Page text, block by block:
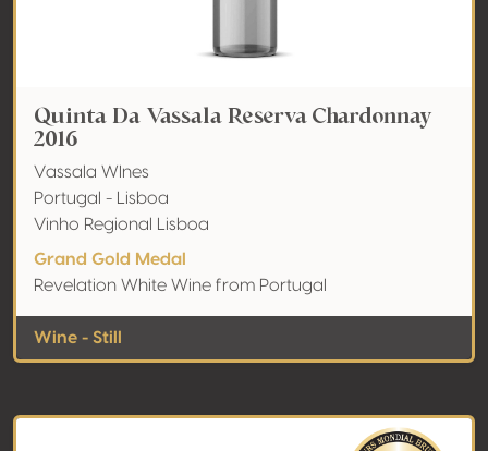
Quinta Da Vassala Reserva Chardonnay
2016
Vassala WInes
Portugal - Lisboa
Vinho Regional Lisboa
Grand Gold Medal
Revelation White Wine from Portugal
Wine - Still